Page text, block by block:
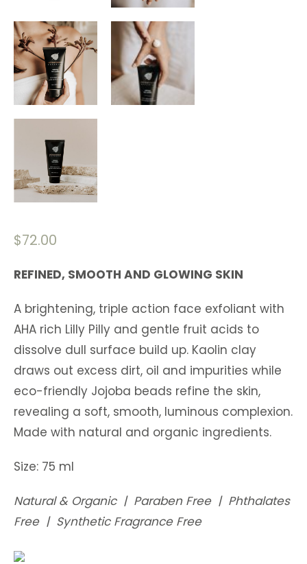
$72.00
REFINED, SMOOTH AND GLOWING SKIN
A brightening, triple action face exfoliant with
AHA rich Lilly Pilly and gentle fruit acids to
dissolve dull surface build up. Kaolin clay
draws out excess dirt, oil and impurities while
eco-friendly Jojoba beads refine the skin,
revealing a soft, smooth, luminous complexion.
Made with natural and organic ingredients.
Size: 75 ml
Natural & Organic | Paraben Free | Phthalates
Free | Synthetic Fragrance Free